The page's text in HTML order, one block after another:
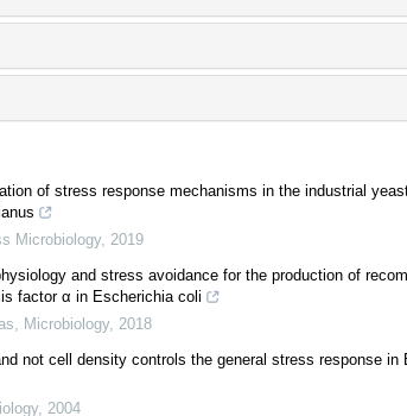
of stress response mechanisms in the industrial
Microbiology, 2019
and stress avoidance for the production of
factor α in Escherichia coli
, Microbiology, 2018
not cell density controls the general stress response in
, 2004